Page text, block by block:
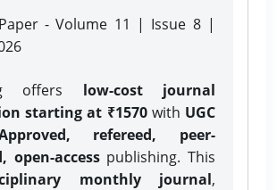
- Volume 11 | Issue 8 |
offers low-cost journal
starting at ₹1570with UGC
refereed, peer-
open-accesspublishing. This
monthly journal,